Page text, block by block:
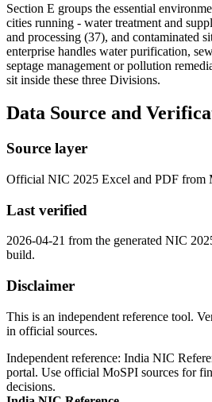
Section E groups the essential
cities running - water treatment and
and processing (37), and contaminated
enterprise handles water purification,
septage management or pollution
sit inside these three Divisions.
Data Source and
Source layer
Official NIC 2025 Excel and PDF from
Last verified
2026-04-21 from the generated NIC
build.
Disclaimer
This is an independent reference tool.
in official sources.
Independent reference: India NIC
portal. Use official MoSPI sources for
decisions.